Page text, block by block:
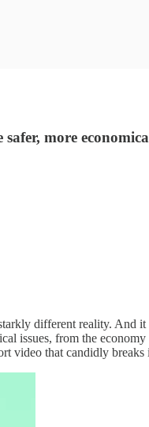
more
different reality. And it
issues, from the
video that candidly